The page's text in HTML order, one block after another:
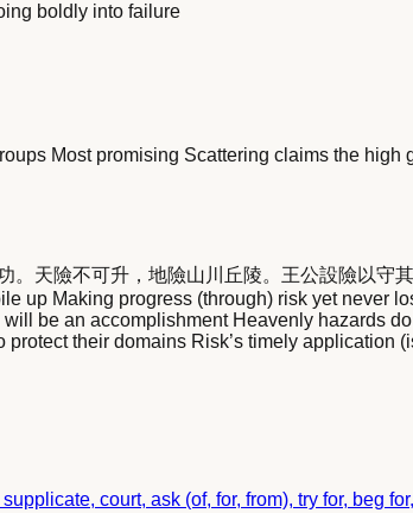
boldly into failure
Most promising Scattering claims the
天險不可升，地險山川丘陵。王公設險以守
up Making progress (through) risk yet never
be an accomplishment Heavenly hazards
their domains Risk’s timely application
court, ask (of, for, from), try for, beg